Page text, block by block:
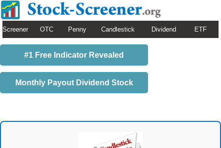
Screener OTC Penny Candlestick Dividend ETF
#1 Free Indicator Revealed
Monthly Payout Dividend Stock